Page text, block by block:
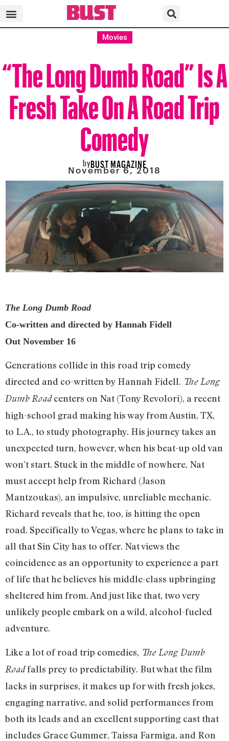
Movies
“The Long Dumb Road” Is A
Fresh Take On A Road Trip
Comedy
byBUST MAGAZINE
November 6, 2018
The Long Dumb Road
Co-written and directed by Hannah Fidell
Out November 16
Generations collide in this road trip comedy
directed and co-written by Hannah Fidell. The Long
Dumb Roadcenters on Nat (Tony Revolori), a recent
high-school grad making his way from Austin, TX,
to L.A., to study photography. His journey takes an
unexpected turn, however, when his beat-up old van
won’t start. Stuck in the middle of nowhere, Nat
must accept help from Richard (Jason
Mantzoukas), an impulsive, unreliable mechanic.
Richard reveals that he, too, is hitting the open
road. Specifically to Vegas, where he plans to take in
all that Sin City has to offer. Nat views the
coincidence as an opportunity to experience a part
of life that he believes his middle-class upbringing
sheltered him from. And just like that, two very
unlikely people embark on a wild, alcohol-fueled
adventure.
Like a lot of road trip comedies, The Long Dumb
Roadfalls prey to predictability. But what the film
lacks in surprises, it makes up for with fresh jokes,
engaging narrative, and solid performances from
both its leads and an excellent supporting cast that
includes Grace Gummer, Taissa Farmiga, and Ron